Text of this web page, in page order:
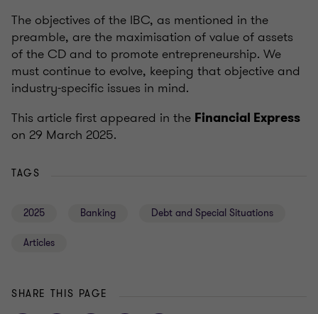
The objectives of the IBC, as mentioned in the
preamble, are the maximisation of value of assets
of the CD and to promote entrepreneurship. We
must continue to evolve, keeping that objective and
industry-specific issues in mind.
This article first appeared in the Financial Express
on 29 March 2025.
TAGS
2025 Banking Debt and Special Situations
Articles
SHARE THIS PAGE